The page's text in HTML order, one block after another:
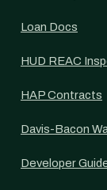
Loan Docs
HUD REAC
HAP Contracts
Davis-Bacon
Developer